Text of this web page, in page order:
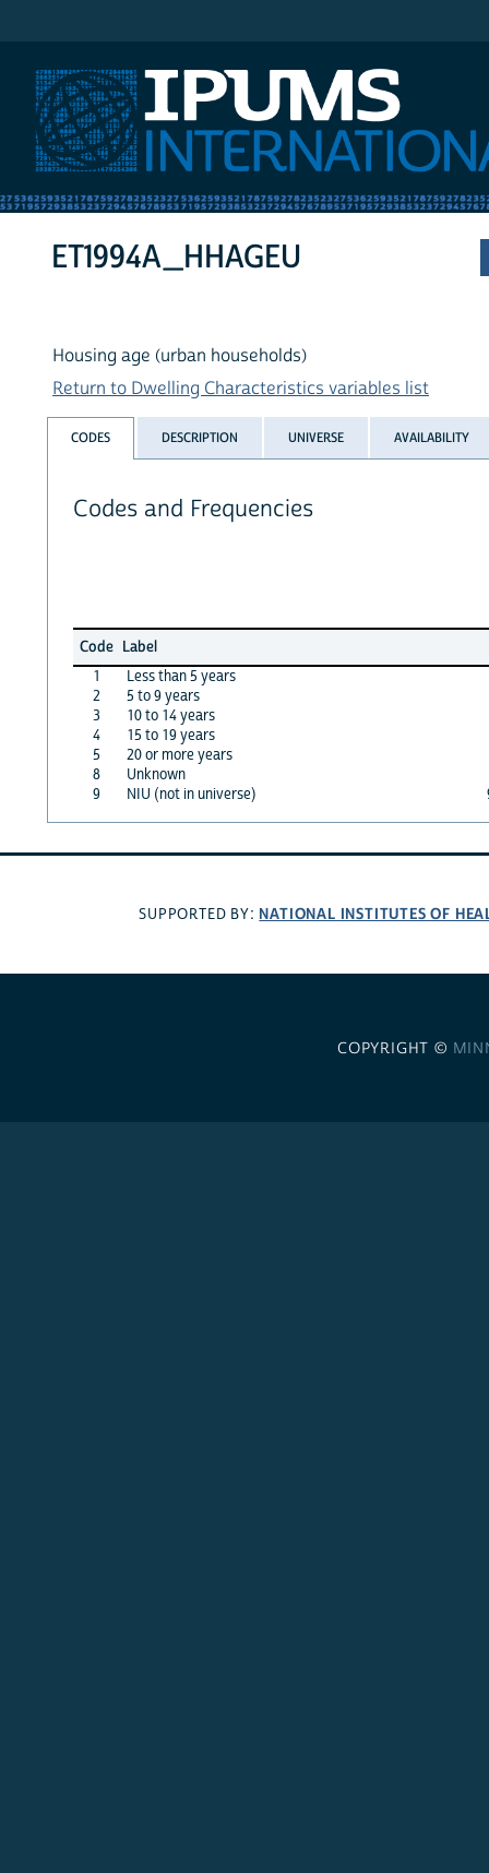
ET1994A_HHAGEU
Housing age (urban households)
Return to Dwelling Characteristics variables list
CODES DESCRIPTION UNIVERSE AVAILABILITY
Codes and Frequencies
Code Label
1
Less than 5 years
2
5 to 9 years
3
10 to 14 years
4
15 to 19 years
5
20 or more years
8
Unknown
9
NIU (not in universe)
SUPPORTED BY: NATIONAL INSTITUTES OF
COPYRIGHT ©